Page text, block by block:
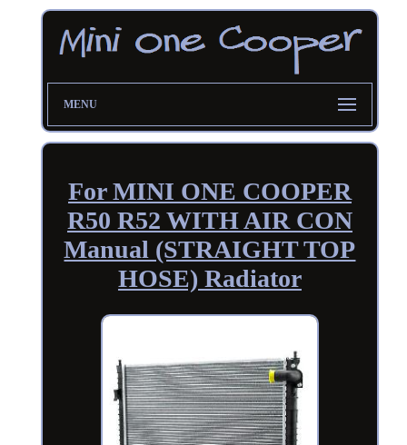
MENU
For MINI ONE COOPER
R50 R52 WITH AIR CON
Manual (STRAIGHT TOP
HOSE) Radiator